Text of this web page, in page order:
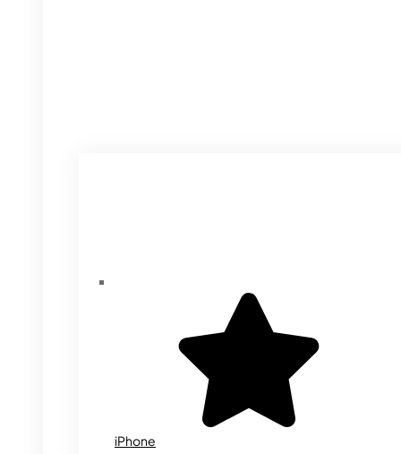
iPhone